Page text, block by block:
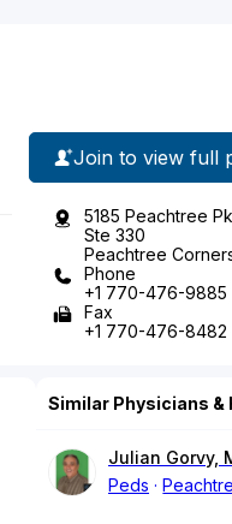
Join to view full
5185 Peachtree
Ste 330
Peachtree
Phone
+1 770-476-9885
Fax
+1 770-476-8482
Similar Physicians &
Julian Gorvy,
Peds